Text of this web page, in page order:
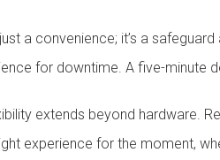
a convenience; it’s a
for downtime. A five-minute
extends beyond hardware.
experience for the moment,